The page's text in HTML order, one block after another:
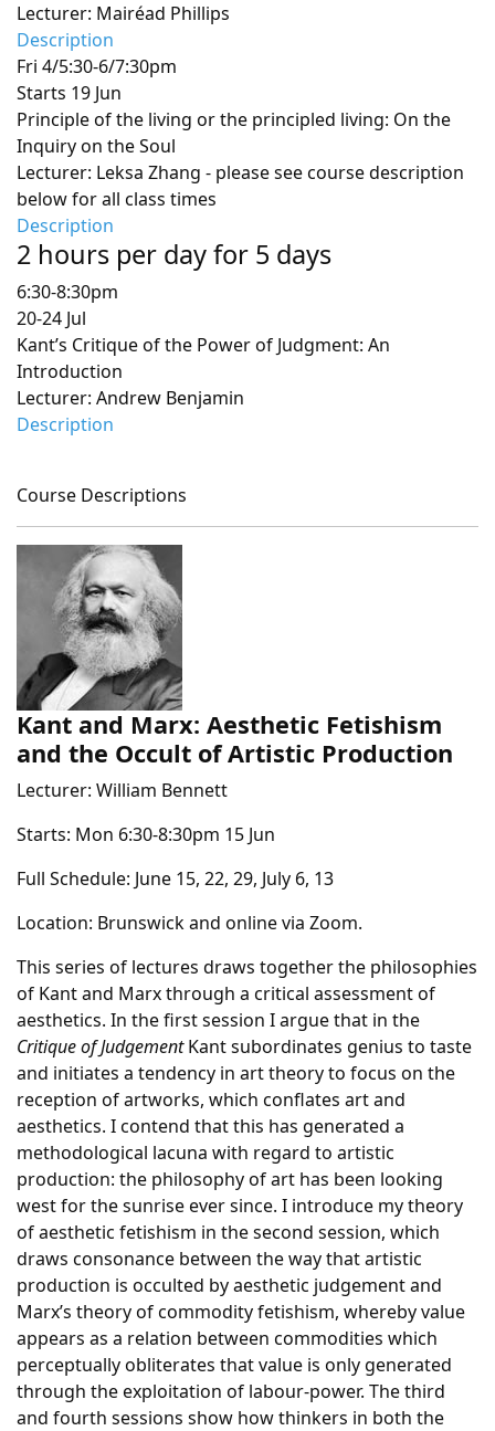
Lecturer: Mairéad Phillips
Description
Fri 4/5:30-6/7:30pm
Starts 19 Jun
Principle of the living or the principled living: On the
Inquiry on the Soul
Lecturer: Leksa Zhang - please see course description
below for all class times
Description
2 hours per day for 5 days
6:30-8:30pm
20-24 Jul
Kant’s Critique of the Power of Judgment: An
Introduction
Lecturer: Andrew Benjamin
Description
Course Descriptions
Kant and Marx: Aesthetic Fetishism
and the Occult of Artistic Production
Lecturer: William Bennett
Starts: Mon 6:30-8:30pm 15 Jun
Full Schedule: June 15, 22, 29, July 6, 13
Location: Brunswick and online via Zoom.
This series of lectures draws together the philosophies
of Kant and Marx through a critical assessment of
aesthetics. In the first session I argue that in the
Critique of JudgementKant subordinates genius to taste
and initiates a tendency in art theory to focus on the
reception of artworks, which conflates art and
aesthetics. I contend that this has generated a
methodological lacuna with regard to artistic
production: the philosophy of art has been looking
west for the sunrise ever since. I introduce my theory
of aesthetic fetishism in the second session, which
draws consonance between the way that artistic
production is occulted by aesthetic judgement and
Marx’s theory of commodity fetishism, whereby value
appears as a relation between commodities which
perceptually obliterates that value is only generated
through the exploitation of labour-power. The third
and fourth sessions show how thinkers in both the